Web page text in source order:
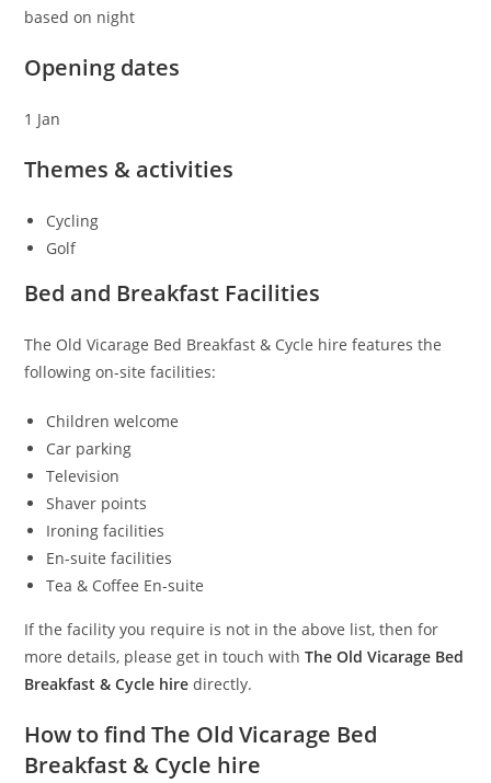
based on night
Opening dates
1 Jan
Themes & activities
Cycling
Golf
Bed and Breakfast Facilities
The Old Vicarage Bed Breakfast & Cycle hire features the
following on-site facilities:
Children welcome
Car parking
Television
Shaver points
Ironing facilities
En-suite facilities
Tea & Coffee En-suite
If the facility you require is not in the above list, then for
more details, please get in touch withThe Old Vicarage Bed
Breakfast & Cycle hire directly.
How to find The Old Vicarage Bed
Breakfast & Cycle hire